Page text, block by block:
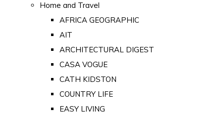
Home and Travel
AFRICA GEOGRAPHIC
AIT
ARCHITECTURAL DIGEST
CASA VOGUE
CATH KIDSTON
COUNTRY LIFE
EASY LIVING